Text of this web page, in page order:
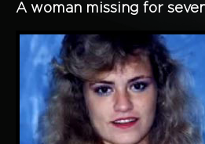
A woman missing for